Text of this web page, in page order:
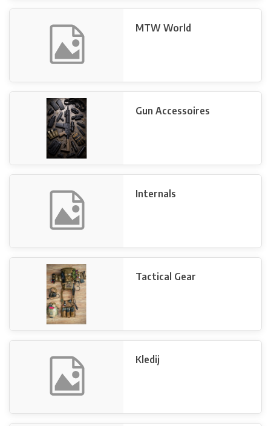
MTW World
Gun Accessoires
Internals
Tactical Gear
Kledij